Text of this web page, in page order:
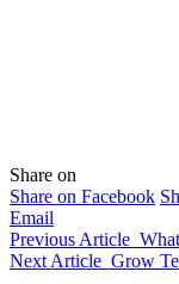
Share on
Share on Facebook
Email
Previous Article
Next Article Grow